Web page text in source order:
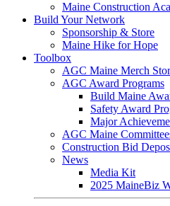
Maine Construction
Build Your Network
Sponsorship & Store
Maine Hike for Hope
Toolbox
AGC Maine Merch
AGC Award Programs
Build Maine
Safety Award
Major
AGC Maine
Construction Bid
News
Media Kit
2025 MaineBiz